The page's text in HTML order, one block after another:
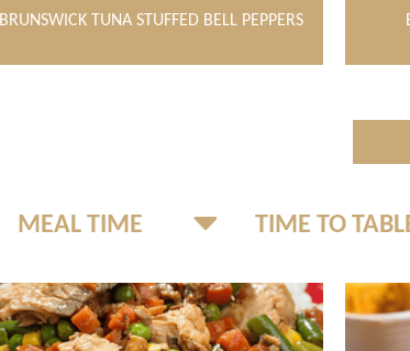
BRUNSWICK TUNA STUFFED BELL PEPPERS